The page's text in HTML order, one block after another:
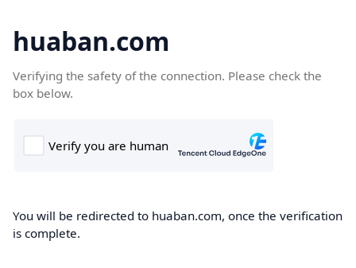
huaban.com
Verifying the safety of the connection. Please check the
box below.
You will be redirected to huaban.com, once the verification
is complete.